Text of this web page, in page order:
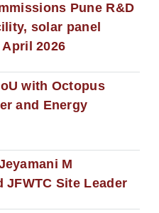
Pune R&D
solar panel
2026
with Octopus
and Energy
M
JFWTC Site Leader